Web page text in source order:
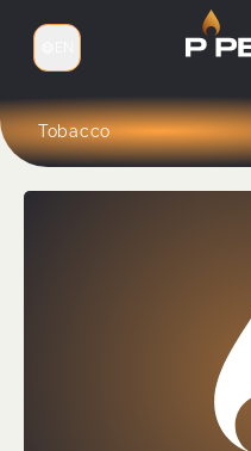
Switch language
Tobacco